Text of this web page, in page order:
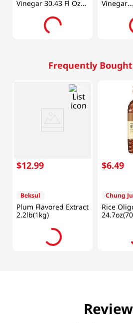
Vinegar 30.43 Fl Oz
(900ml)
Vinegar
Frequently
$12.99
Beksul
Plum Flavored Extract
2.2lb(1kg)
$6.49
Chung
Rice